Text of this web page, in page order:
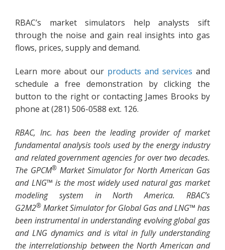
RBAC’s market simulators help analysts sift
through the noise and gain real insights into gas
flows, prices, supply and demand.
Learn more about our products and services and
schedule a free demonstration by clicking the
button to the right or contacting James Brooks by
phone at (281) 506-0588 ext. 126.
RBAC, Inc. has been the leading provider of market
fundamental analysis tools used by the energy industry
and related government agencies for over two decades.
The GPCM®Market Simulator for North American Gas
and LNG™ is the most widely used natural gas market
modeling system in North America. RBAC’s
G2M2® Market Simulator for Global Gas and LNG™ has
been instrumental in understanding evolving global gas
and LNG dynamics and is vital in fully understanding
the interrelationship between the North American and